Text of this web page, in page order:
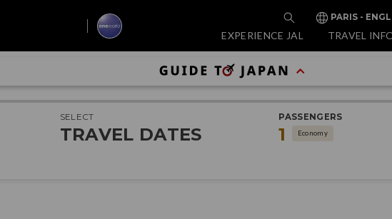
PARIS -
EXPERIENCE JAL TRAVEL
SELECT
TRAVEL DATES
PASSENGERS
1 Economy